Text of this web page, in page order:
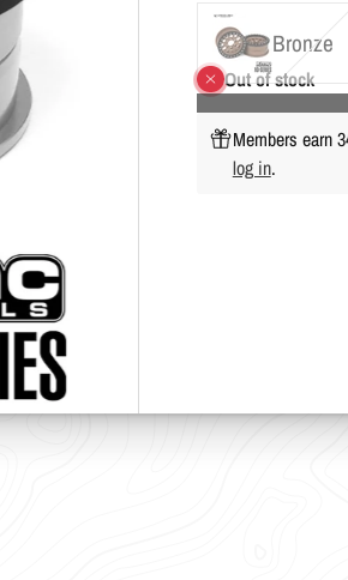
Bronze
Out of stock
Members earn
log in.